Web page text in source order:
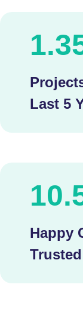
Last 5
Happy